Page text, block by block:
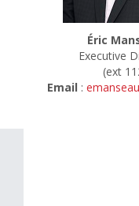
Éric
Executive
(ext
Email :